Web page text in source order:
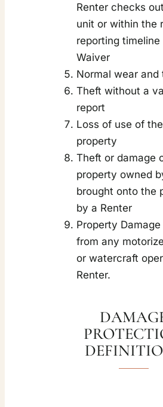
Renter checks
unit or within the
reporting timeline
Waiver
Normal wear and
Theft without a
report
Loss of use of
property
Theft or damage
property owned
brought onto the
by a Renter
Property
from any
or watercraft
Renter.